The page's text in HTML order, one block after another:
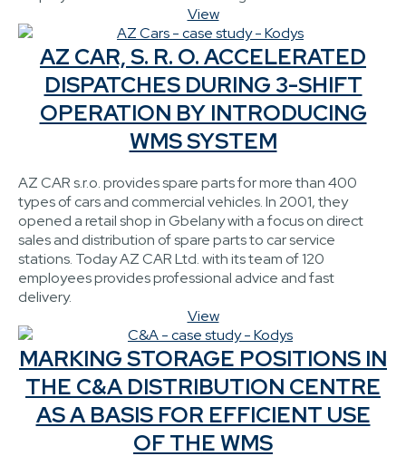
View
AZ CAR, S. R. O. ACCELERATED
DISPATCHES DURING 3-SHIFT
OPERATION BY INTRODUCING
WMS SYSTEM
AZ CAR s.r.o. provides spare parts for more than 400
types of cars and commercial vehicles. In 2001, they
opened a retail shop in Gbelany with a focus on direct
sales and distribution of spare parts to car service
stations. Today AZ CAR Ltd. with its team of 120
employees provides professional advice and fast
delivery.
View
MARKING STORAGE POSITIONS IN
THE C&A DISTRIBUTION CENTRE
AS A BASIS FOR EFFICIENT USE
OF THE WMS